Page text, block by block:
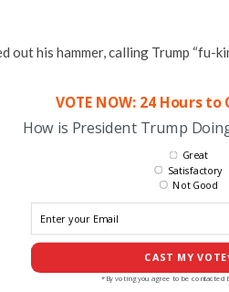
out his hammer, calling Trump “fu-
VOTE NOW: 24 Hours to
How is President Trump
CAST MY
Great
Satisfactory
Not Good
*By voting you agree to be contacted